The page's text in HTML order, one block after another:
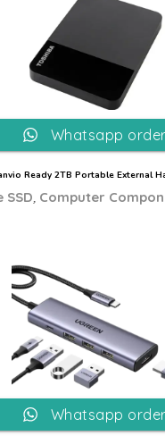
Ready 2TB Portable External
SSD Computer
Whatsapp order
Whatsapp order